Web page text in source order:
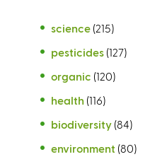
science (215)
pesticides (127)
organic (120)
health (116)
biodiversity (84)
environment (80)